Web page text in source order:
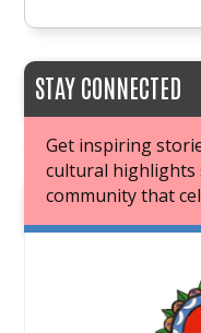
STAY CONNECTED
Get inspiring
cultural highlights
community that
JOIN OUR BOOK